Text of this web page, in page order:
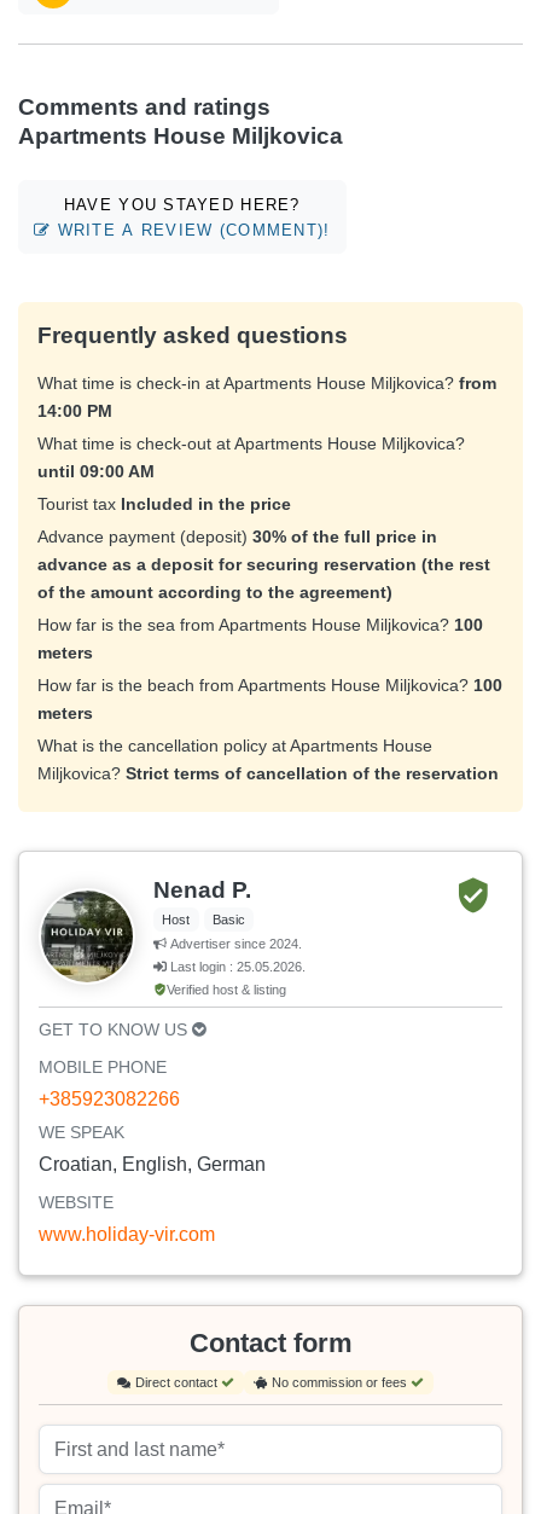
Comments and ratings
Apartments House Miljkovica
HAVE YOU STAYED HERE?
WRITE A REVIEW (COMMENT)!
Frequently asked questions
What time is check-in at Apartments House Miljkovica? from
14:00 PM
What time is check-out at Apartments House Miljkovica?
until 09:00 AM
Tourist tax Included in the price
Advance payment (deposit) 30% of the full price in
advance as a deposit for securing reservation (the rest
of the amount according to the agreement)
How far is the sea from Apartments House Miljkovica? 100
meters
How far is the beach from Apartments House Miljkovica? 100
meters
What is the cancellation policy at Apartments House
Miljkovica? Strict terms of cancellation of the reservation
Nenad P.
Host
Basic
Advertiser since 2024.
Last login : 25.05.2026.
Verified host & listing
GET TO KNOW US
MOBILE PHONE
+385923082266
WE SPEAK
Croatian, English, German
WEBSITE
www.holiday-vir.com
Contact form
Direct contact No commission or fees